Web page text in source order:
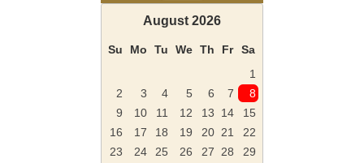
August 2026
Su Mo Tu We Th Fr
Sa
1
2
3 4 5 6 7
8
9
10 11 12 13 14
15
16
17 18 19 20 21
22
23
24 25 26 27 28
29